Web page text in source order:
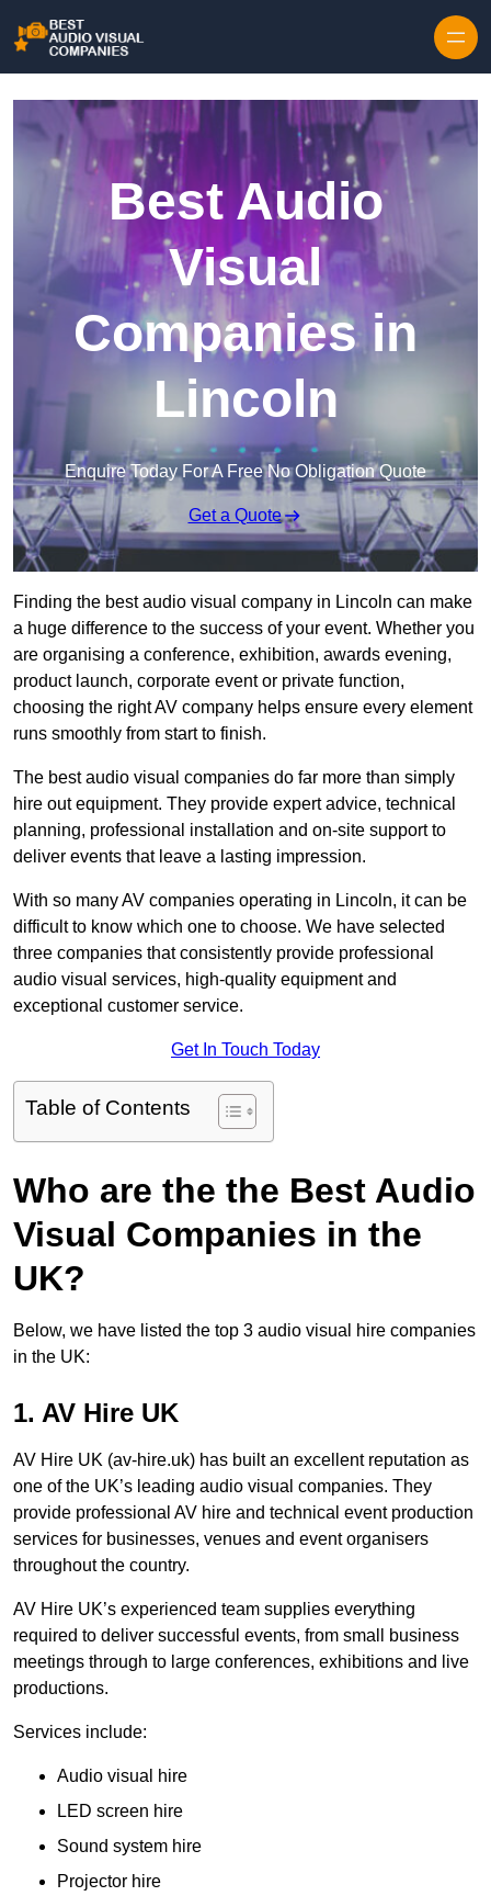
Best Audio
Visual
Companies in
Lincoln
Enquire Today For A Free No Obligation Quote
Get a Quote
Finding the best audio visual company in Lincoln can make
a huge difference to the success of your event. Whether you
are organising a conference, exhibition, awards evening,
product launch, corporate event or private function,
choosing the right AV company helps ensure every element
runs smoothly from start to finish.
The best audio visual companies do far more than simply
hire out equipment. They provide expert advice, technical
planning, professional installation and on-site support to
deliver events that leave a lasting impression.
With so many AV companies operating in Lincoln, it can be
difficult to know which one to choose. We have selected
three companies that consistently provide professional
audio visual services, high-quality equipment and
exceptional customer service.
Get In Touch Today
Table of Contents
Who are the the Best Audio
Visual Companies in the
UK?
Below, we have listed the top 3 audio visual hire companies
in the UK:
1. AV Hire UK
AV Hire UK (av-hire.uk) has built an excellent reputation as
one of the UK’s leading audio visual companies. They
provide professional AV hire and technical event production
services for businesses, venues and event organisers
throughout the country.
AV Hire UK’s experienced team supplies everything
required to deliver successful events, from small business
meetings through to large conferences, exhibitions and live
productions.
Services include:
Audio visual hire
LED screen hire
Sound system hire
Projector hire